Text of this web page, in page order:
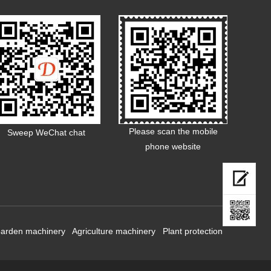
Sweep WeChat chat
Please scan the mobile
phone website
machinery Agriculture machinery Plant protection